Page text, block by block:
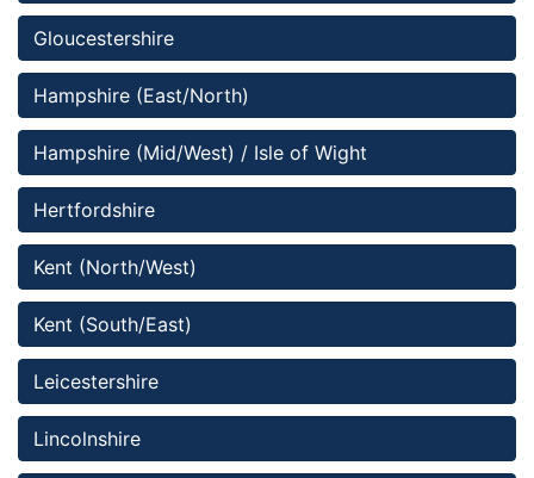
Gloucestershire
Hampshire (East/North)
Hampshire (Mid/West) / Isle of Wight
Hertfordshire
Kent (North/West)
Kent (South/East)
Leicestershire
Lincolnshire